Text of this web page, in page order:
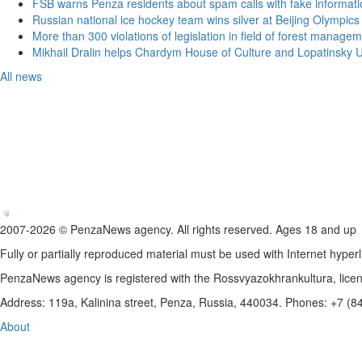
FSB warns Penza residents about spam calls with fake
Russian national ice hockey team wins silver at Beijing Olympics
More than 300 violations of legislation in field of forest
Mikhail Dralin helps Chardym House of Culture and Lopatinsky
All news
2007-2026 © PenzaNews agency. All rights reserved. Ages 18 and up
Fully or partially reproduced material must be used with Internet
PenzaNews agency is registered with the Rossvyazokhrankultura,
Address: 119a, Kalinina street, Penza, Russia, 440034. Phones: +7
About